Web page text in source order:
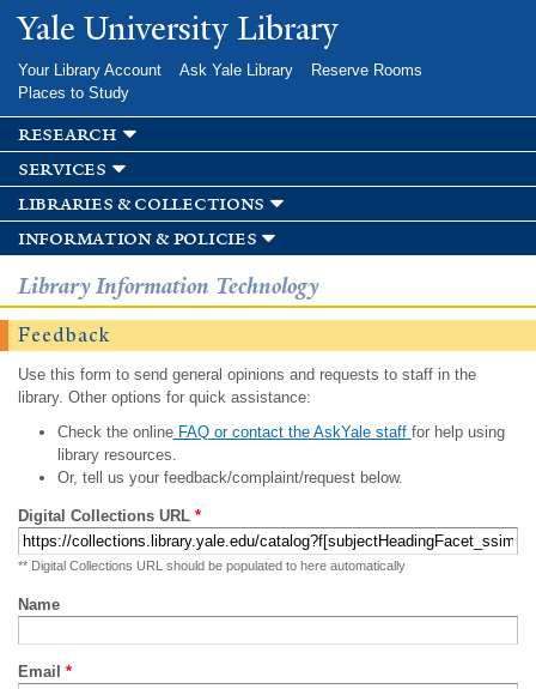
Skip to
main
Yale University Library
Your Library Account Ask Yale Library
Reserve Rooms
Places to Study
research
services
libraries & collections
information & policies
Library Information Technology
Feedback
Use this form to send general opinions and requests to staff in the
library. Other options for quick assistance:
Check the onlineFAQ or contact the AskYale staff for help using
library resources.
Or, tell us your feedback/complaint/request below.
Digital Collections URL *
** Digital Collections URL should be populated to here automatically
Name
Email *